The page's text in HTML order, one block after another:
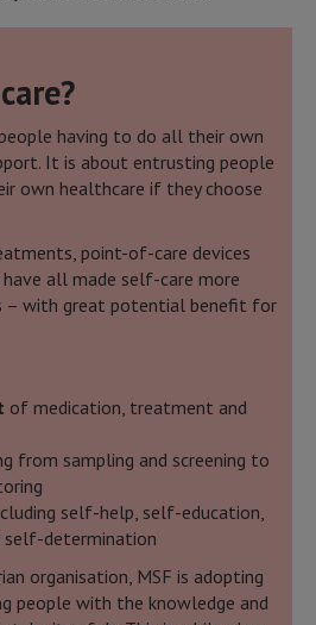
having to do all their own
It is about entrusting people
own healthcare if they choose
point-of-care devices
all made self-care more
– with great potential benefit for
of medication, treatment and
from sampling and screening to
self-help, self-education,
determination
organisation, MSF is adopting
people with the knowledge and